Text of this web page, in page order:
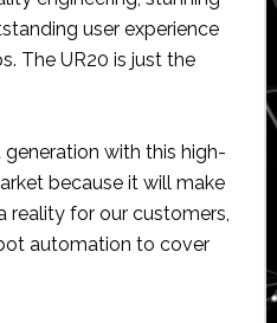
user experience
The UR20 is just the
generation with this high-
because it will make
for our customers,
automation to cover